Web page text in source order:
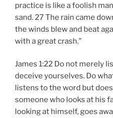
practice is like a foolish
sand. 27 The rain came
the winds blew and beat
with a great crash.”
James 1:22 Do not merely
deceive yourselves. Do
listens to the word but
someone who looks at his
looking at himself, goes